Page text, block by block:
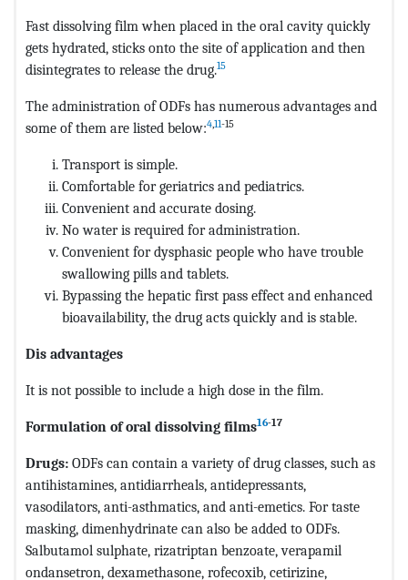
Fast dissolving film when placed in the oral cavity quickly
gets hydrated, sticks onto the site of application and then
disintegrates to release the drug.15
The administration of ODFs has numerous advantages and
some of them are listed below:4,11-15
Transport is simple.
Comfortable for geriatrics and pediatrics.
Convenient and accurate dosing.
No water is required for administration.
Convenient for dysphasic people who have trouble
swallowing pills and tablets.
Bypassing the hepatic first pass effect and enhanced
bioavailability, the drug acts quickly and is stable.
Dis advantages
It is not possible to include a high dose in the film.
Formulation of oral dissolving films16-17
Drugs: ODFs can contain a variety of drug classes, such as
antihistamines, antidiarrheals, antidepressants,
vasodilators, anti-asthmatics, and anti-emetics. For taste
masking, dimenhydrinate can also be added to ODFs.
Salbutamol sulphate, rizatriptan benzoate, verapamil
ondansetron, dexamethasone, rofecoxib, cetirizine,